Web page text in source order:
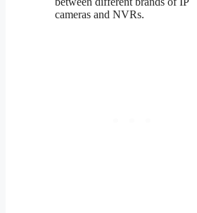
cameras and NVRs.